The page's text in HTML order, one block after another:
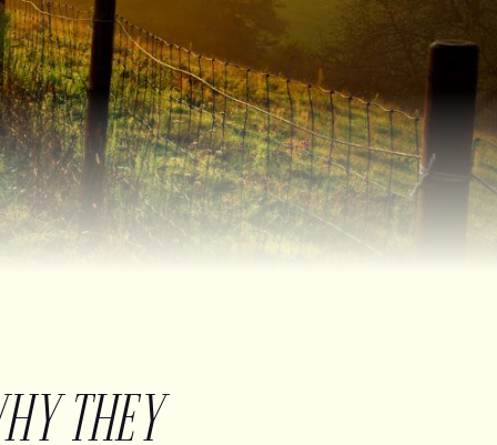
THEY